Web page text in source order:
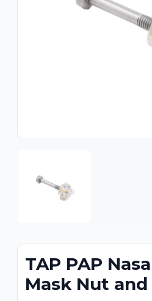
TAP PAP
Mask Nut